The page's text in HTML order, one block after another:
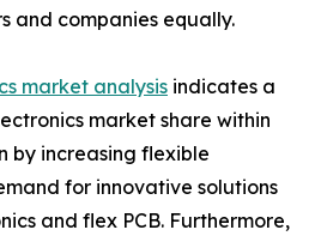
and companies equally.
market analysis indicates a
market share within
by increasing flexible
for innovative solutions
and flex PCB. Furthermore,